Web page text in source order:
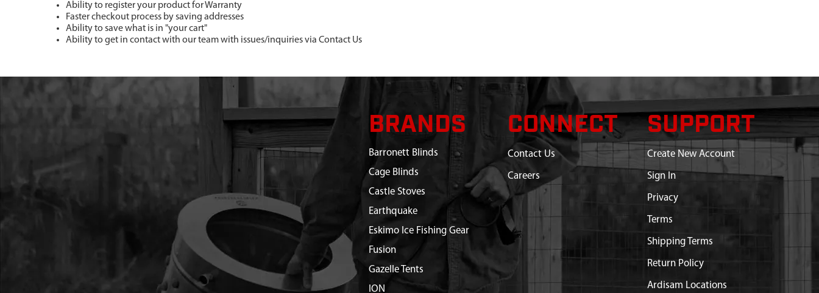
Ability to register your product for Warranty
Faster checkout process by saving addresses
Ability to save what is in "your cart"
Ability to get in contact with our team with issues/inquiries via Contact Us
BRANDS
Barronett Blinds
Cage Blinds
Castle Stoves
Earthquake
Eskimo Ice Fishing Gear
Fusion
Gazelle Tents
ION
CONNECT
Contact Us
Careers
SUPPORT
Create New Account
Sign In
Privacy
Terms
Shipping Terms
Return Policy
Ardisam Locations